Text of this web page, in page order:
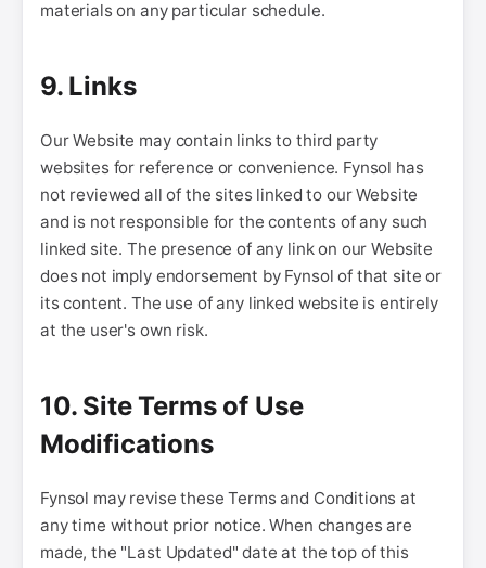
materials on any particular schedule.
9. Links
Our Website may contain links to third party
websites for reference or convenience. Fynsol has
not reviewed all of the sites linked to our Website
and is not responsible for the contents of any such
linked site. The presence of any link on our Website
does not imply endorsement by Fynsol of that site or
its content. The use of any linked website is entirely
at the user's own risk.
10. Site Terms of Use
Modifications
Fynsol may revise these Terms and Conditions at
any time without prior notice. When changes are
made, the "Last Updated" date at the top of this